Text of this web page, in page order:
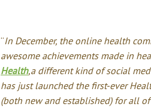
“In December, the online health
awesome achievements made in
Health,a different kind of social
has just launched the first-ever
(both new and established) for all